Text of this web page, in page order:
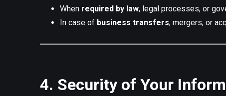
When required by law, legal processes, or
In case of business transfers, mergers, or
4. Security of Your